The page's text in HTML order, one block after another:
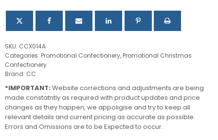
SKU: CCX014A
Categories: Promotional Confectionery,Promotional Christmas
Confectionery
Brand: CC
*IMPORTANT: Website corrections and adjustments are being
made constatntly as required with product updates and price
changes as they happen, we appoligise and try to keep all
relevant details and current pricing as accurate as possible.
Errors and Omissions are to be Expected to occur.